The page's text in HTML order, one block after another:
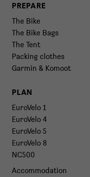
PREPARE
The Bike
The Bike Bags
The Tent
Packing clothes
Garmin & Komoot
PLAN
EuroVelo 1
EuroVelo 4
EuroVelo 5
EuroVelo 8
NC500
Accommodation